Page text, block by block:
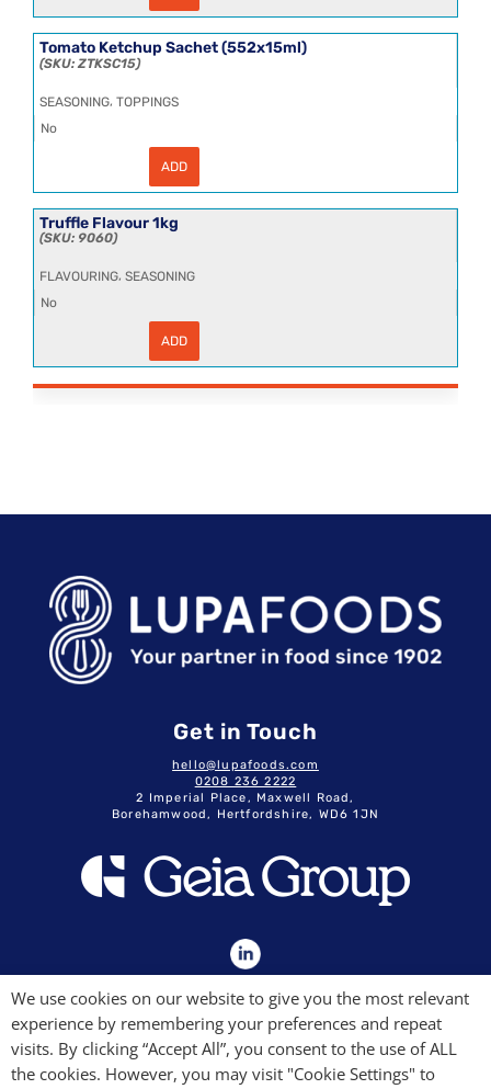
(402x30ml)
quantity
Tomato Ketchup Sachet (552x15ml)
ZTKSC15
SEASONING, TOPPINGS
No
(552x15ml)
quantity
ADD
Truffle Flavour 1kg
9060
FLAVOURING, SEASONING
No
Flavour
ADD
Get in Touch
hello@lupafoods.com
0208 236 2222
2 Imperial Place, Maxwell Road,
Borehamwood, Hertfordshire, WD6 1JN
GDPR & Privacy Policy
Terms & Conditions
Modern Slavery Commitment
Quality Policy
Lupa Foods Ltd. Company No. 04934963.
We use cookies on our website to give you the most relevant
experience by remembering your preferences and repeat
visits. By clicking “Accept All”, you consent to the use of ALL
the cookies. However, you may visit "Cookie Settings" to